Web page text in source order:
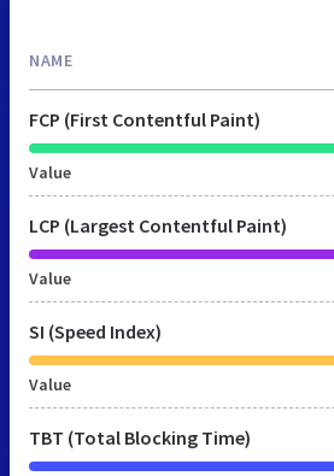
NAME
FCP (First Contentful Paint)
Value
LCP (Largest Contentful Paint)
Value
SI (Speed Index)
Value
TBT (Total Blocking Time)